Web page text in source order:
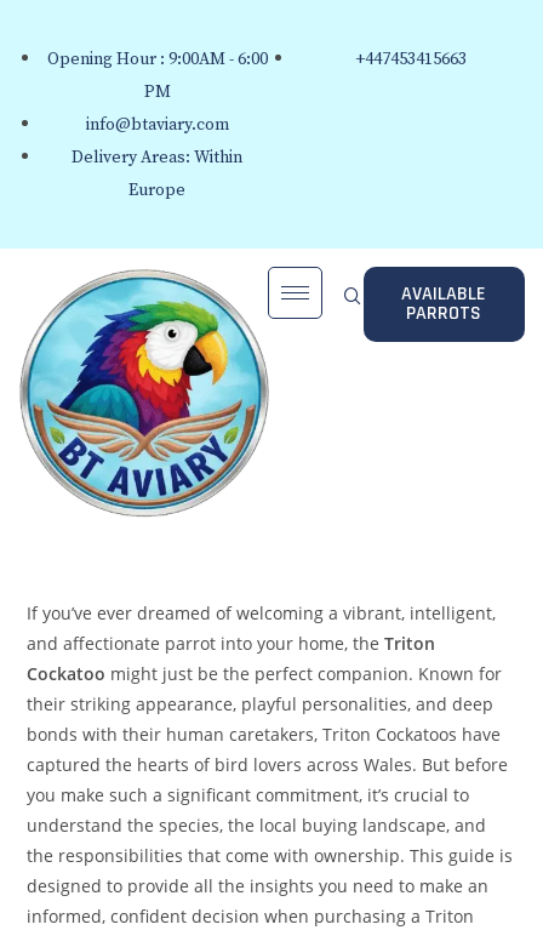
Opening Hour : 9:00AM - 6:00
PM
info@btaviary.com
Delivery Areas: Within
Europe
+447453415663
AVAILABLE
PARROTS
If you’ve ever dreamed of welcoming a vibrant, intelligent,
and affectionate parrot into your home, theTriton
Cockatoo might just be the perfect companion. Known for
their striking appearance, playful personalities, and deep
bonds with their human caretakers, Triton Cockatoos have
captured the hearts of bird lovers across Wales. But before
you make such a significant commitment, it’s crucial to
understand the species, the local buying landscape, and
the responsibilities that come with ownership. This guide is
designed to provide all the insights you need to make an
informed, confident decision when purchasing a Triton